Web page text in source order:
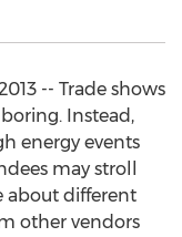
-- Trade shows
Instead,
energy events
may stroll
about different
other vendors